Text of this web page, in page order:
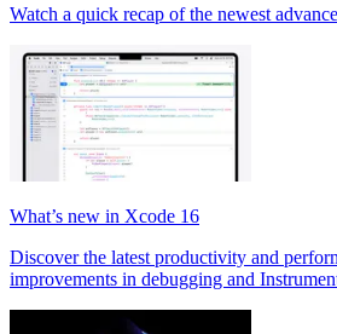
Watch a quick recap of the newest
What’s new in Xcode 16
Discover the latest productivity and
improvements in debugging and